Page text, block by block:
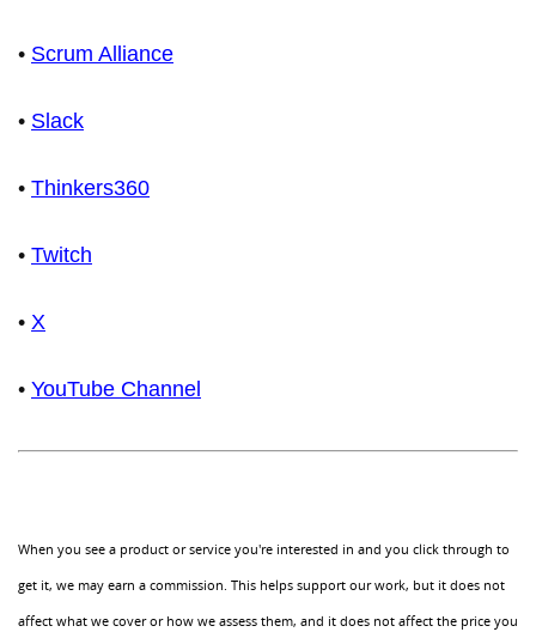
• Scrum Alliance
• Slack
• Thinkers360
• Twitch
• X
• YouTube Channel
When you see a product or service you're interested in and you click through to
get it, we may earn a commission. This helps support our work, but it does not
affect what we cover or how we assess them, and it does not affect the price you